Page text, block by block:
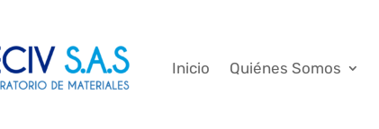
Inicio Quiénes Somos